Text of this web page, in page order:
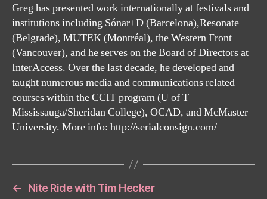
Greg has presented work internationally at festivals and
institutions including Sónar+D (Barcelona),Resonate
(Belgrade), MUTEK (Montréal), the Western Front
(Vancouver), and he serves on the Board of Directors at
InterAccess. Over the last decade, he developed and
taught numerous media and communications related
courses within the CCIT program (U of T
Mississauga/Sheridan College), OCAD, and McMaster
University. More info: http://serialconsign.com/
←
Nite Ride with Tim Hecker